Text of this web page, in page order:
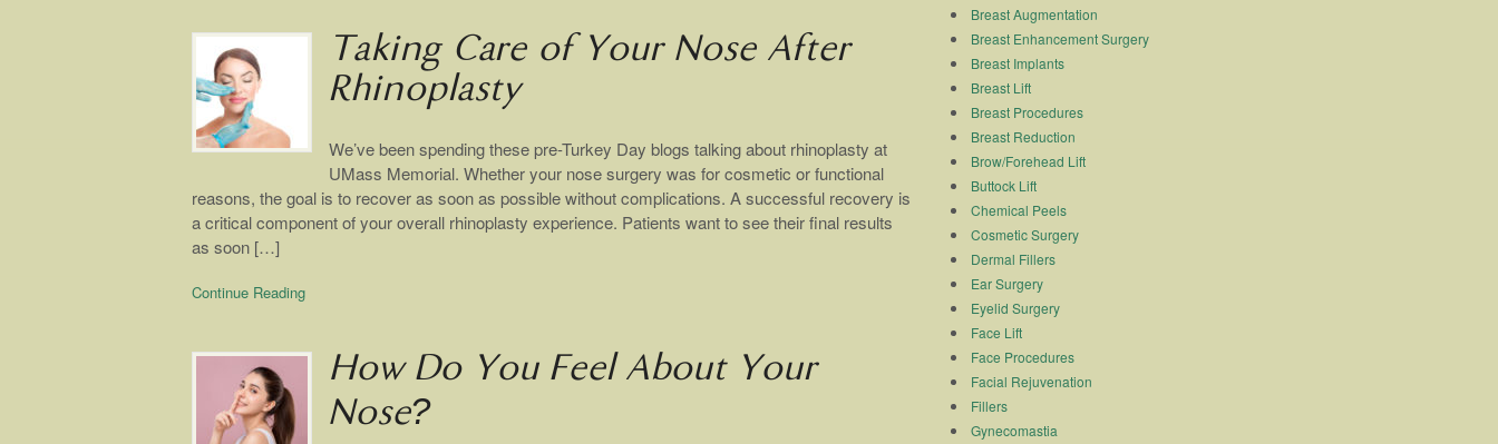
Taking Care of Your Nose After
Rhinoplasty
We’ve been spending these pre-Turkey Day blogs talking about rhinoplasty at
UMass Memorial. Whether your nose surgery was for cosmetic or functional
reasons, the goal is to recover as soon as possible without complications. A successful recovery is
a critical component of your overall rhinoplasty experience. Patients want to see their final results
as soon […]
Continue Reading
How Do You Feel About Your
Nose?
Breast Augmentation
Breast Enhancement Surgery
Breast Implants
Breast Lift
Breast Procedures
Breast Reduction
Brow/Forehead Lift
Buttock Lift
Chemical Peels
Cosmetic Surgery
Dermal Fillers
Ear Surgery
Eyelid Surgery
Face Lift
Face Procedures
Facial Rejuvenation
Fillers
Gynecomastia